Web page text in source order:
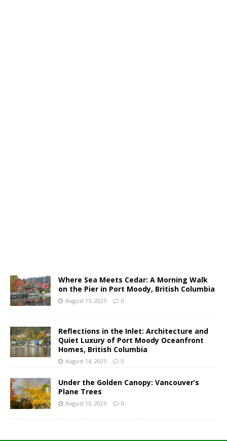
Where Sea Meets Cedar: A Morning Walk
on the Pier in Port Moody, British Columbia
August 15, 2025 0
Reflections in the Inlet: Architecture and
Quiet Luxury of Port Moody Oceanfront
Homes, British Columbia
August 14, 2025 0
Under the Golden Canopy: Vancouver’s
Plane Trees
August 13, 2025 0